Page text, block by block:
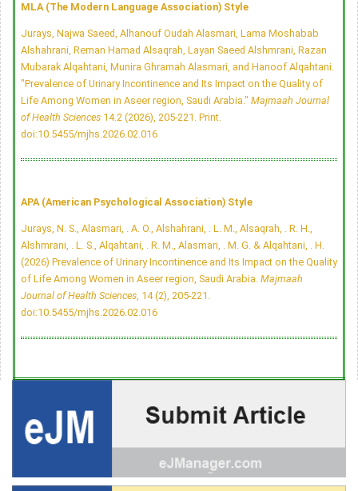
MLA (The Modern Language Association) Style
Jurays, Najwa Saeed, Alhanouf Oudah Alasmari, Lama Moshabab
Alshahrani, Reman Hamad Alsaqrah, Layan Saeed Alshmrani, Razan
Mubarak Alqahtani, Munira Ghramah Alasmari, and Hanoof Alqahtani.
"Prevalence of Urinary Incontinence and Its Impact on the Quality of
Life Among Women in Aseer region, Saudi Arabia." Majmaah Journal
of Health Sciences 14.2 (2026), 205-221. Print.
doi:10.5455/mjhs.2026.02.016
APA (American Psychological Association) Style
Jurays, N. S., Alasmari, . A. O., Alshahrani, . L. M., Alsaqrah, . R. H.,
Alshmrani, . L. S., Alqahtani, . R. M., Alasmari, . M. G. & Alqahtani, . H.
(2026) Prevalence of Urinary Incontinence and Its Impact on the Quality
of Life Among Women in Aseer region, Saudi Arabia. Majmaah
Journal of Health Sciences, 14 (2), 205-221.
doi:10.5455/mjhs.2026.02.016